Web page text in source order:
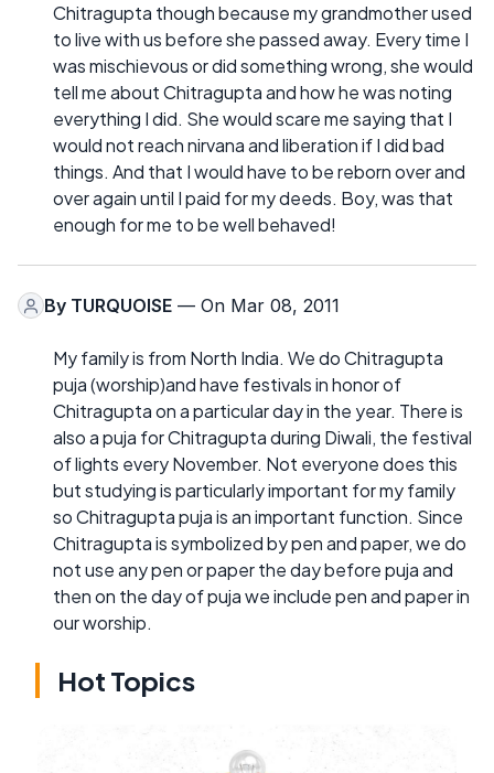
Chitragupta though because my grandmother used
to live with us before she passed away. Every time I
was mischievous or did something wrong, she would
tell me about Chitragupta and how he was noting
everything I did. She would scare me saying that I
would not reach nirvana and liberation if I did bad
things. And that I would have to be reborn over and
over again until I paid for my deeds. Boy, was that
enough for me to be well behaved!
By TURQUOISE — On Mar 08, 2011
My family is from North India. We do Chitragupta
puja (worship)and have festivals in honor of
Chitragupta on a particular day in the year. There is
also a puja for Chitragupta during Diwali, the festival
of lights every November. Not everyone does this
but studying is particularly important for my family
so Chitragupta puja is an important function. Since
Chitragupta is symbolized by pen and paper, we do
not use any pen or paper the day before puja and
then on the day of puja we include pen and paper in
our worship.
Hot Topics